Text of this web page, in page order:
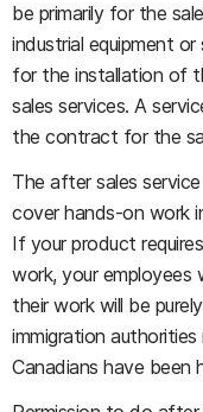
be primarily for the
industrial equipment
for the installation of
sales services. A
the contract for the
The after sales
cover hands-on work
If your product
work, your employees
their work will be
immigration
Canadians have